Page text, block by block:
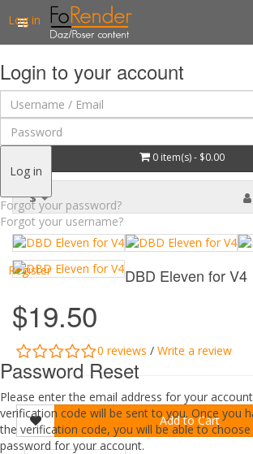
Log in
Login to your account
Log in
Forgot your password?
Forgot your username?
Register
Password Reset
Please enter the email address for your
verification code will be sent to you. Once you
the verification code, you will be able to
password for your account.
0 item(s) - $0.00
$
DBD Eleven for V4
$19.50
0 reviews / Write a review
Add to Cart